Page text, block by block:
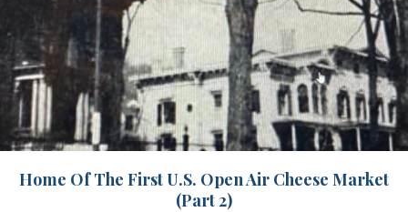
Home Of The First U.S. Open Air Cheese Market
(Part 2)